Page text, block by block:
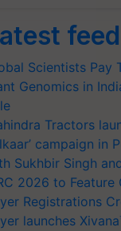
Scientists Pay
Genomics in
Tractors
campaign in
Sukhbir Singh
2026 to
Registrations
launches